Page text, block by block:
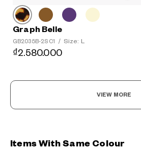
Graph Belle
GB2035B-2S C1 / Size: L
₫2.580.000
VIEW MORE
Items With Same Colour